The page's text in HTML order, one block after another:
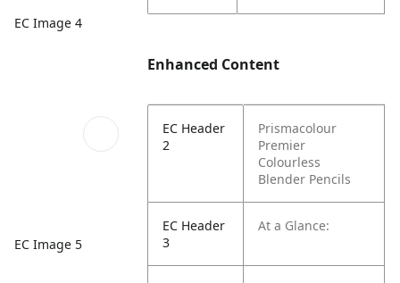
EC Image 4
EC Image 5
Enhanced Content
EC Header
2
Prismacolour
Premier
Colourless
Blender Pencils
EC Header
3
At a Glance: